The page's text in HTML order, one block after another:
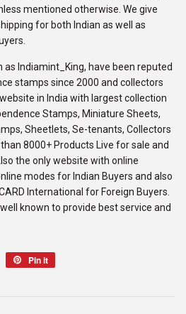
mentioned otherwise. We give
for both Indian as well as
as Indiamint_King, have been reputed
stamps since 2000 and collectors
in India with largest collection
Stamps, Miniature Sheets,
Sheetlets, Se-tenants, Collectors
8000+ Products Live for sale and
the only website with online
modes for Indian Buyers and also
International for Foreign Buyers.
known to provide best service and
Tweet
Pin it